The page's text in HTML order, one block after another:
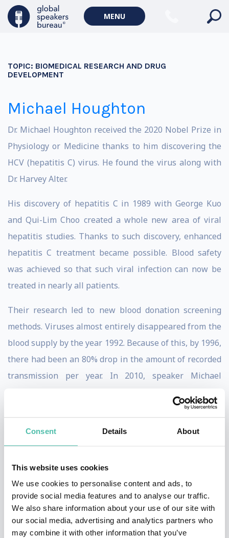
Consent Details About
This website uses cookies
We use cookies to personalise content and ads, to
provide social media features and to analyse our traffic.
We also share information about your use of our site with
our social media, advertising and analytics partners who
may combine it with other information that you’ve
MENU
TOPIC: BIOMEDICAL RESEARCH AND DRUG
DEVELOPMENT
Michael Houghton
Dr. Michael Houghton received the 2020 Nobel Prize in
Physiology or Medicine thanks to him discovering the
HCV (hepatitis C) virus. He found the virus along with
Dr. Harvey Alter.
His discovery of hepatitis C in 1989 with George Kuo
and Qui-Lim Choo created a whole new area of viral
hepatitis studies. Thanks to such discovery, enhanced
hepatitis C treatment became possible. Blood safety
was achieved so that such viral infection can now be
treated in nearly all patients.
Their research led to new blood donation screening
methods. Viruses almost entirely disappeared from the
blood supply by the year 1992. Because of this, by 1996,
there had been an 80% drop in the amount of recorded
transmission per year. In 2010, speaker Michael
He became the Canada Excellence Research Chair in
Virology. Creating an HCV virus vaccine in 2012 gave
him, and his colleagues reason to be optimistic about
the future. The virus can result in cirrhosis, liver
cancer, and end-stage liver disease. Around 20 to 30% of
those who contract hepatitis C would experience
serious liver disease. This vaccine is currently in the